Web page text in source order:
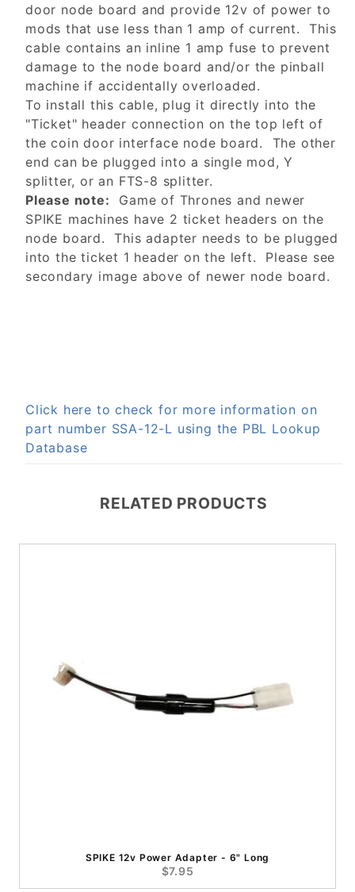
door node board and provide 12v of power to
mods that use less than 1 amp of current. This
cable contains an inline 1 amp fuse to prevent
damage to the node board and/or the pinball
machine if accidentally overloaded.
To install this cable, plug it directly into the
"Ticket" header connection on the top left of
the coin door interface node board. The other
end can be plugged into a single mod, Y
splitter, or an FTS-8 splitter.
Please note: Game of Thrones and newer
SPIKE machines have 2 ticket headers on the
node board. This adapter needs to be plugged
into the ticket 1 header on the left. Please see
secondary image above of newer node board.
Click here to check for more information on
part number SSA-12-L using the PBL Lookup
Database
RELATED PRODUCTS
SPIKE 12v Power Adapter - 6" Long
$7.95